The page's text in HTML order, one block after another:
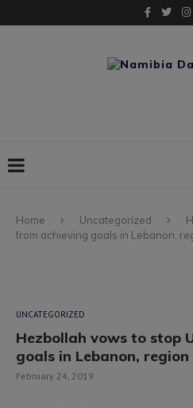
Home Uncategorized
from achieving goals in Lebanon,
UNCATEGORIZED
Hezbollah vows to stop
goals in Lebanon, region
February 24, 2019